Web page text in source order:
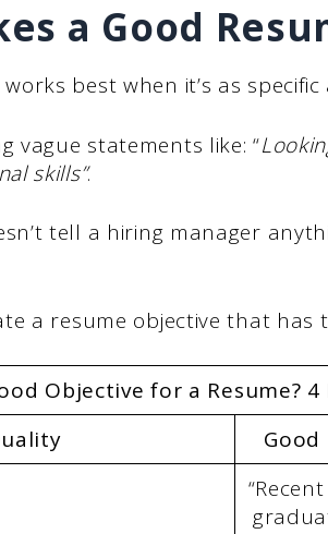
a Good
best when it’s as specific
vague statements like: “
skills”.
tell a hiring manager
a resume objective that has
Objective for a Resume?
Good